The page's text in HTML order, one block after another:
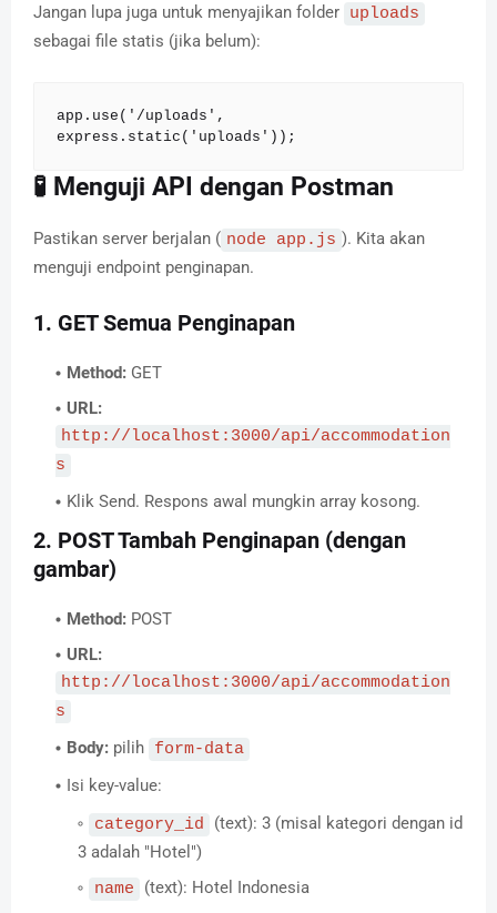
Jangan lupa juga untuk menyajikan folder uploads
sebagai file statis (jika belum):
app.use('/uploads',
express.static('uploads'));
🧪 Menguji API dengan Postman
Pastikan server berjalan ( node app.js ). Kita akan
menguji endpoint penginapan.
1. GET Semua Penginapan
Method: GET
URL:
http://localhost:3000/api/accommodation
s
Klik Send. Respons awal mungkin array kosong.
2. POST Tambah Penginapan (dengan
gambar)
Method: POST
URL:
http://localhost:3000/api/accommodation
s
Body: pilih form-data
Isi key-value:
category_id
(text): 3 (misal kategori dengan id
3 adalah "Hotel")
name (text): Hotel Indonesia